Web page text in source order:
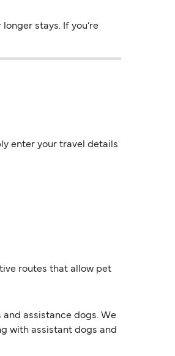
stays. If you’re
enter your travel details
routes that allow pet
assistance dogs. We
with assistant dogs and